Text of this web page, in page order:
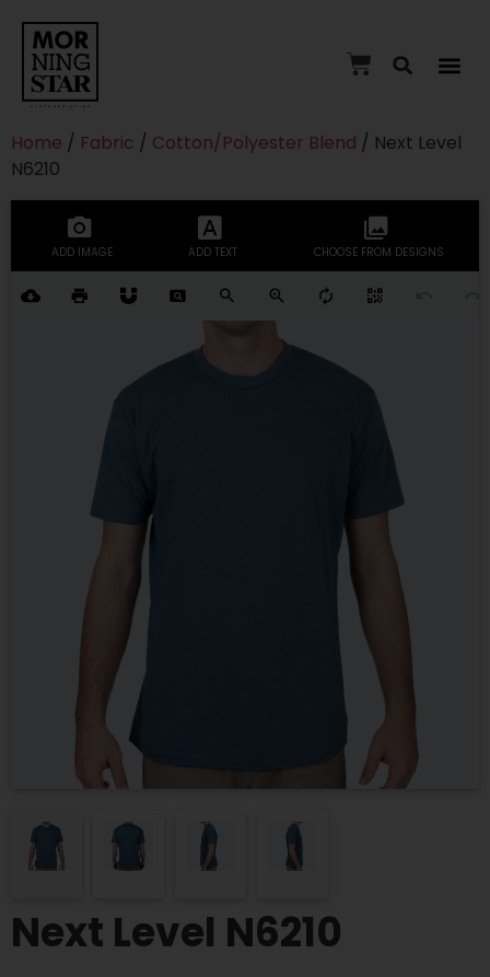
Home / Fabric / Cotton/Polyester Blend / Next Level
N6210
ADD IMAGE ADD TEXT CHOOSE FROM DESIGNS
Next Level N6210